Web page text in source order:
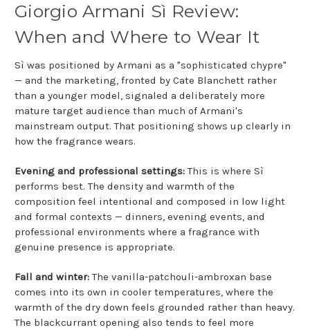
Giorgio Armani Sì Review:
When and Where to Wear It
Sì was positioned by Armani as a "sophisticated chypre"
— and the marketing, fronted by Cate Blanchett rather
than a younger model, signaled a deliberately more
mature target audience than much of Armani's
mainstream output. That positioning shows up clearly in
how the fragrance wears.
Evening and professional settings:This is where Sì
performs best. The density and warmth of the
composition feel intentional and composed in low light
and formal contexts — dinners, evening events, and
professional environments where a fragrance with
genuine presence is appropriate.
Fall and winter:The vanilla-patchouli-ambroxan base
comes into its own in cooler temperatures, where the
warmth of the dry down feels grounded rather than heavy.
The blackcurrant opening also tends to feel more